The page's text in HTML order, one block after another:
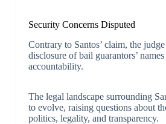
Security Concerns Disputed
Contrary to Santos’ claim, the
disclosure of bail guarantors’
accountability.
The legal landscape surrounding
to evolve, raising questions about
politics, legality, and transparency.